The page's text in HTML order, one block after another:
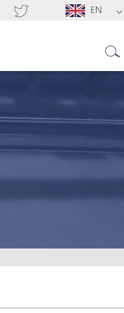
EN